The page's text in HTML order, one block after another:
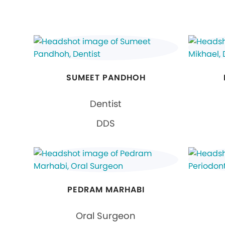
SUMEET PANDHOH
Dentist
DDS
PEDRAM MARHABI
Oral Surgeon